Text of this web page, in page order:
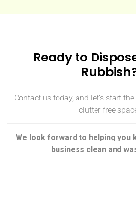
Ready to
Contact us today, and let’s start
clutter-free
We look forward to helping you
business clean and